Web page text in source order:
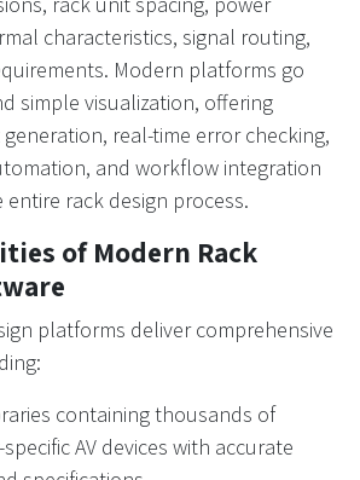
characteristics, signal routing,
Modern platforms go
simple visualization, offering
real-time error checking,
and workflow integration
rack design process.
of Modern Rack
platforms deliver comprehensive
containing thousands of
AV devices with accurate